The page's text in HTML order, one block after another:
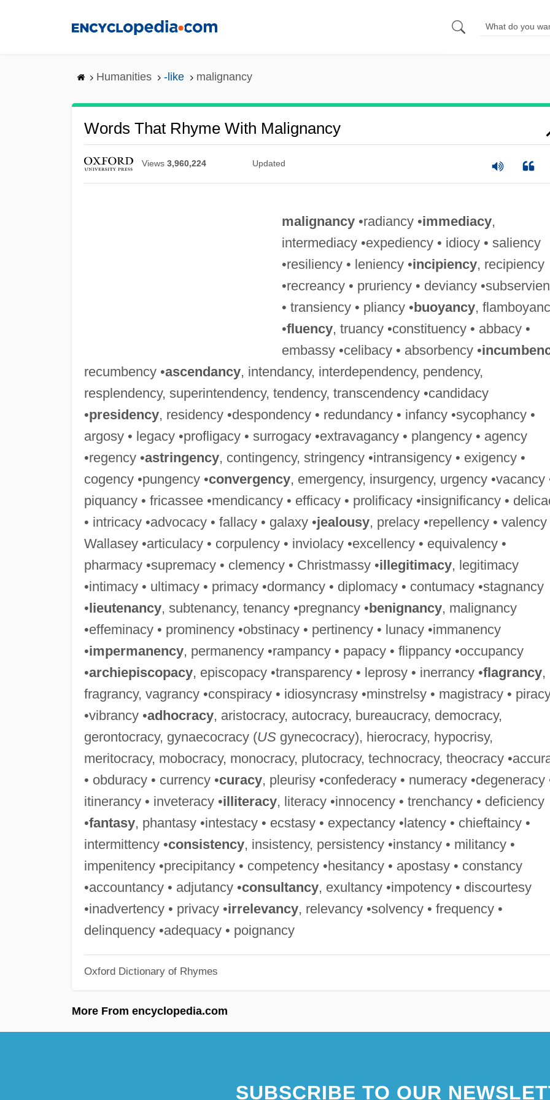
Humanities -like malignancy
Words That Rhyme With Malignancy
Views 3,960,224 Updated
malignancy•radiancy •immediacy,
intermediacy •expediency • idiocy • saliency
•resiliency • leniency •incipiency, recipiency
•recreancy • pruriency • deviancy
• transiency • pliancy •buoyancy,
•fluency, truancy •constituency • abbacy •
embassy •celibacy • absorbency •
recumbency •ascendancy, intendancy, interdependency, pendency,
resplendency, superintendency, tendency, transcendency •candidacy
•presidency, residency •despondency • redundancy • infancy •sycophancy •
argosy • legacy •profligacy • surrogacy •extravagancy • plangency • agency
•regency •astringency, contingency, stringency •intransigency • exigency •
cogency •pungency •convergency, emergency, insurgency, urgency •vacancy
piquancy • fricassee •mendicancy • efficacy • prolificacy •insignificancy •
• intricacy •advocacy • fallacy • galaxy •jealousy, prelacy •repellency • valency
Wallasey •articulacy • corpulency • inviolacy •excellency • equivalency •
pharmacy •supremacy • clemency • Christmassy •illegitimacy, legitimacy
•intimacy • ultimacy • primacy •dormancy • diplomacy • contumacy •stagnancy
•lieutenancy, subtenancy, tenancy •pregnancy •benignancy, malignancy
•effeminacy • prominency •obstinacy • pertinency • lunacy •immanency
•impermanency, permanency •rampancy • papacy • flippancy •occupancy
•archiepiscopacy, episcopacy •transparency • leprosy • inerrancy •flagrancy,
fragrancy, vagrancy •conspiracy • idiosyncrasy •minstrelsy • magistracy •
•vibrancy •adhocracy, aristocracy, autocracy, bureaucracy, democracy,
gerontocracy, gynaecocracy (USgynecocracy), hierocracy, hypocrisy,
meritocracy, mobocracy, monocracy, plutocracy, technocracy, theocracy
• obduracy • currency •curacy, pleurisy •confederacy • numeracy •degeneracy
itinerancy • inveteracy •illiteracy, literacy •innocency • trenchancy • deficiency
•fantasy, phantasy •intestacy • ecstasy • expectancy •latency • chieftaincy •
intermittency •consistency, insistency, persistency •instancy • militancy •
impenitency •precipitancy • competency •hesitancy • apostasy • constancy
•accountancy • adjutancy •consultancy, exultancy •impotency • discourtesy
•inadvertency • privacy •irrelevancy, relevancy •solvency • frequency •
delinquency •adequacy • poignancy
Oxford Dictionary of Rhymes
More From encyclopedia.com
SUBSCRIBE TO OUR